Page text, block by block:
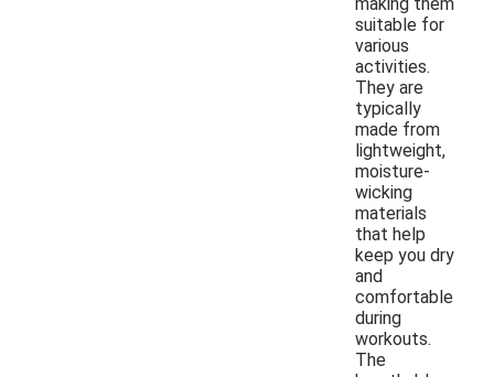
suitable for
various
activities.
They are
typically
made from
lightweight,
moisture-
wicking
materials
that help
keep you dry
and
comfortable
during
workouts.
The